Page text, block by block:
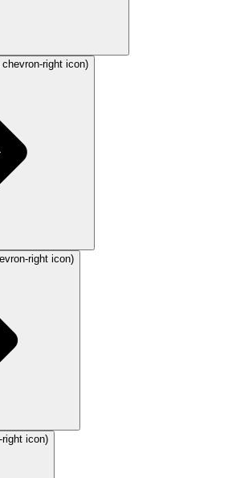
chevron-right icon)
right icon)
icon)